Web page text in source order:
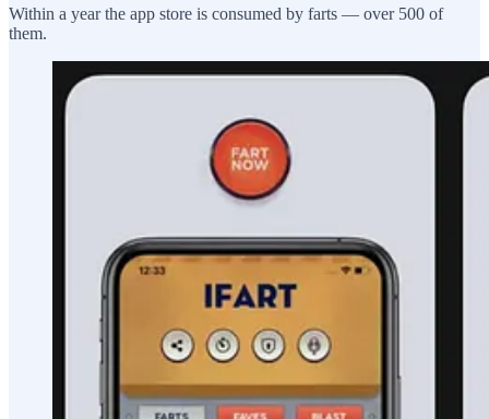
Within a year the app store is consumed by farts — over 500 of
them.